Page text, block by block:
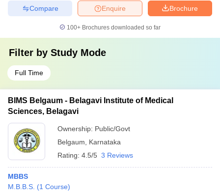
Brochure
Enquire
Compare
100+ Brochures downloaded so far
Filter by Study Mode
Full Time
BIMS Belgaum - Belagavi Institute of Medical
Sciences, Belagavi
Ownership: Public/Govt
Belgaum
Karnataka
Rating: 4.5/5 3 Reviews
MBBS
M.B.B.S. (1 Course)